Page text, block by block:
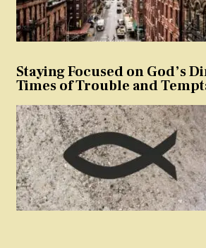
Staying Focused on God’s
Times of Trouble and